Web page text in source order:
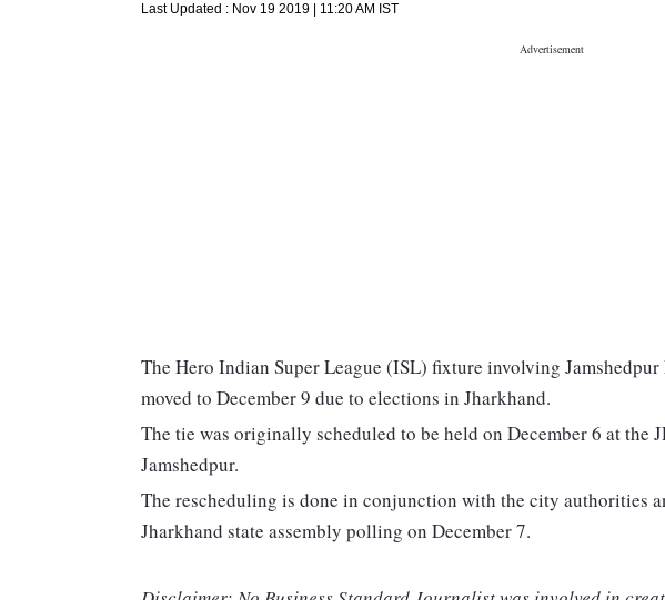
Last Updated : Nov 19 2019 | 11:20 AM IST
The Hero Indian Super League (ISL) fixture involving Jamshedpur
moved to December 9 due to elections in Jharkhand.
The tie was originally scheduled to be held on December 6 at the
Jamshedpur.
The rescheduling is done in conjunction with the city authorities
Jharkhand state assembly polling on December 7.